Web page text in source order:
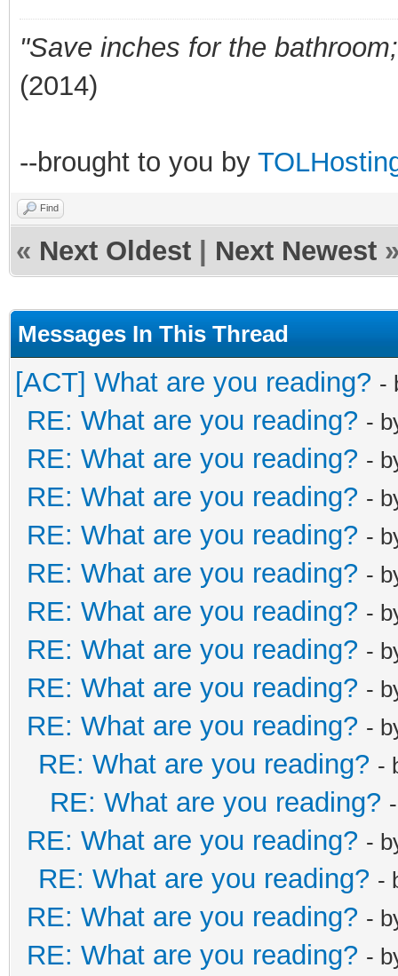
"Save inches for the
(2014)
--brought to you by
Find
« Next Oldest Next Newest
Messages In This Thread
[ACT] What are you reading? -
RE: What are you reading? -
RE: What are you reading? -
RE: What are you reading? -
RE: What are you reading? -
RE: What are you reading? -
RE: What are you reading? -
RE: What are you reading? -
RE: What are you reading? -
RE: What are you reading? -
RE: What are you reading? -
RE: What are you reading?
RE: What are you reading? -
RE: What are you reading? -
RE: What are you reading? -
RE: What are you reading? -